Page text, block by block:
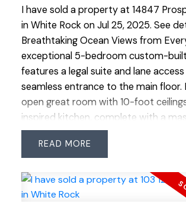
I have sold a property at 14847
in White Rock on Jul 25, 2025. See
Breathtaking Ocean Views from
exceptional 5-bedroom custom-
features a legal suite and lane
seamless entrance to the main floor.
open great room with 10-foot
inspired kitchen, complete with a
and top-of-the-line Thermador
NanaWall opens to a large deck
main floor boasts elegant stonecraft
while the master suite offers
READ